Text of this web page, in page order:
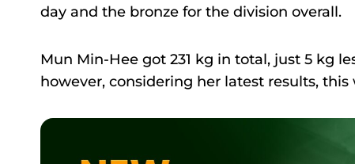
day and the bronze for the division overall.
Mun Min-Hee got 231 kg in total, just 5 kg
however, considering her latest results,